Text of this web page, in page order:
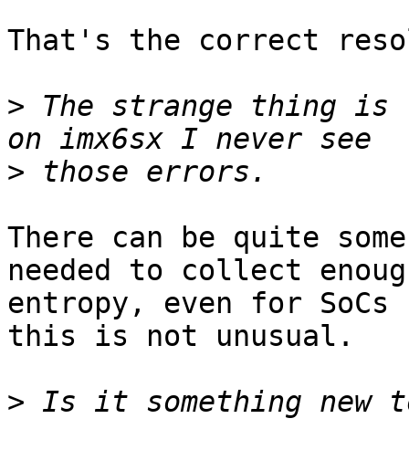
That's the correct
> The strange thing is
>
There can be quite
needed to collect
entropy, even for
this is not unusual.
>